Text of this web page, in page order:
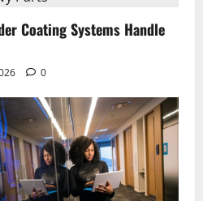
Coating Systems Handle
0